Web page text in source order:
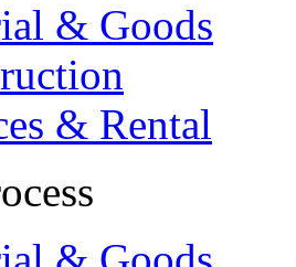
& Goods
& Rental